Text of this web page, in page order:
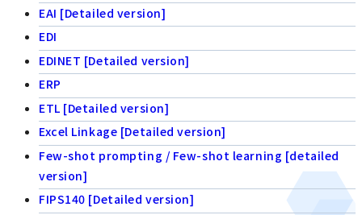
EAI [Detailed version]
EDI
EDINET [Detailed version]
ERP
ETL [Detailed version]
Excel Linkage [Detailed version]
Few-shot prompting / Few-shot learning [detailed
version]
FIPS140 [Detailed version]